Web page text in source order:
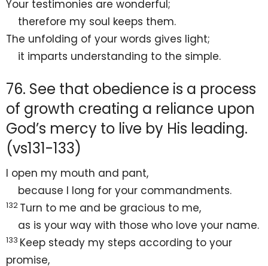
Your testimonies are wonderful;
therefore my soul keeps them.
The unfolding of your words gives light;
it imparts understanding to the simple.
76. See that obedience is a process
of growth creating a reliance upon
God’s mercy to live by His leading.
(vs131-133)
I open my mouth and pant,
because I long for your commandments.
132 Turn to me and be gracious to me,
as is your way with those who love your name.
133 Keep steady my steps according to your
promise,